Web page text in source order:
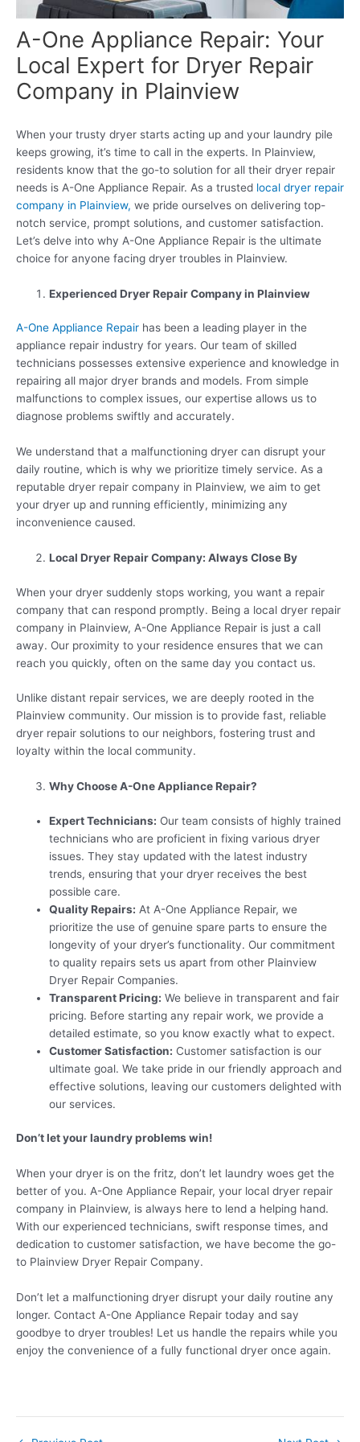
A-One Appliance Repair: Your
Local Expert for Dryer Repair
Company in Plainview
When your trusty dryer starts acting up and your laundry pile
keeps growing, it’s time to call in the experts. In Plainview,
residents know that the go-to solution for all their dryer repair
needs is A-One Appliance Repair. As a trusted local dryer repair
company in Plainview, we pride ourselves on delivering top-
notch service, prompt solutions, and customer satisfaction.
Let’s delve into why A-One Appliance Repair is the ultimate
choice for anyone facing dryer troubles in Plainview.
Experienced Dryer Repair Company in Plainview
A-One Appliance Repair has been a leading player in the
appliance repair industry for years. Our team of skilled
technicians possesses extensive experience and knowledge in
repairing all major dryer brands and models. From simple
malfunctions to complex issues, our expertise allows us to
diagnose problems swiftly and accurately.
We understand that a malfunctioning dryer can disrupt your
daily routine, which is why we prioritize timely service. As a
reputable dryer repair company in Plainview, we aim to get
your dryer up and running efficiently, minimizing any
inconvenience caused.
Local Dryer Repair Company: Always Close By
When your dryer suddenly stops working, you want a repair
company that can respond promptly. Being a local dryer repair
company in Plainview, A-One Appliance Repair is just a call
away. Our proximity to your residence ensures that we can
reach you quickly, often on the same day you contact us.
Unlike distant repair services, we are deeply rooted in the
Plainview community. Our mission is to provide fast, reliable
dryer repair solutions to our neighbors, fostering trust and
loyalty within the local community.
Why Choose A-One Appliance Repair?
Expert Technicians: Our team consists of highly trained
technicians who are proficient in fixing various dryer
issues. They stay updated with the latest industry
trends, ensuring that your dryer receives the best
possible care.
Quality Repairs: At A-One Appliance Repair, we
prioritize the use of genuine spare parts to ensure the
longevity of your dryer’s functionality. Our commitment
to quality repairs sets us apart from other Plainview
Dryer Repair Companies.
Transparent Pricing: We believe in transparent and fair
pricing. Before starting any repair work, we provide a
detailed estimate, so you know exactly what to expect.
Customer Satisfaction: Customer satisfaction is our
ultimate goal. We take pride in our friendly approach and
effective solutions, leaving our customers delighted with
our services.
Don’t let your laundry problems win!
When your dryer is on the fritz, don’t let laundry woes get the
better of you. A-One Appliance Repair, your local dryer repair
company in Plainview, is always here to lend a helping hand.
With our experienced technicians, swift response times, and
dedication to customer satisfaction, we have become the go-
to Plainview Dryer Repair Company.
Don’t let a malfunctioning dryer disrupt your daily routine any
longer. Contact A-One Appliance Repair today and say
goodbye to dryer troubles! Let us handle the repairs while you
enjoy the convenience of a fully functional dryer once again.